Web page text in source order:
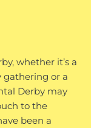
whether it’s a
gathering or a
Derby may
to the
been a